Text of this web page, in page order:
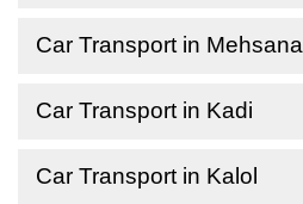
Car Transport in Mehsana
Car Transport in Kadi
Car Transport in Kalol